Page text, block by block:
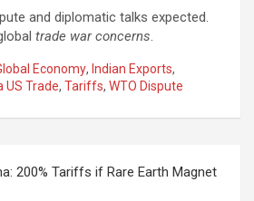
and diplomatic talks expected.
trade war concerns.
Economy, Indian Exports,
US Trade, Tariffs, WTO Dispute
200% Tariffs if Rare Earth Magnet